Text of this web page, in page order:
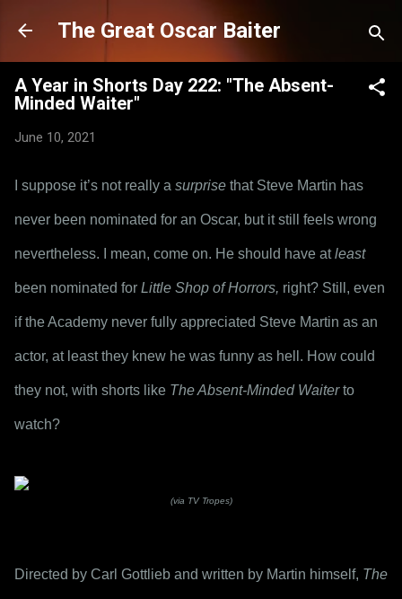
Skip to main content
The Great Oscar Baiter
A Year in Shorts Day 222: "The Absent-
Minded Waiter"
June 10, 2021
I suppose it’s not really a surprise that Steve Martin has
never been nominated for an Oscar, but it still feels wrong
nevertheless. I mean, come on. He should have at least
been nominated for Little Shop of Horrors, right? Still, even
if the Academy never fully appreciated Steve Martin as an
actor, at least they knew he was funny as hell. How could
they not, with shorts like The Absent-Minded Waiter to
watch?
(via TV Tropes)
Directed by Carl Gottlieb and written by Martin himself, The